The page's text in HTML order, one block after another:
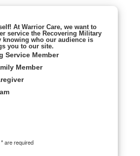
At Warrior Care, we want to
service the Recovering Military
knowing who our audience is
you to our site.
Service Member
Member
are required